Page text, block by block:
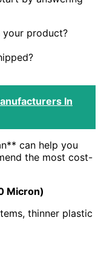
your product?
In
can help you
the most cost-
Micron)
thinner plastic